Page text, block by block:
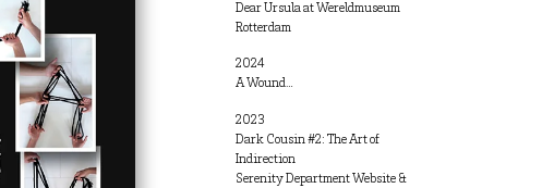
Dear Ursula at Wereldmuseum
Rotterdam
2024
A Wound…
2023
Dark Cousin #2: The Art of
Indirection
Serenity Department Website &